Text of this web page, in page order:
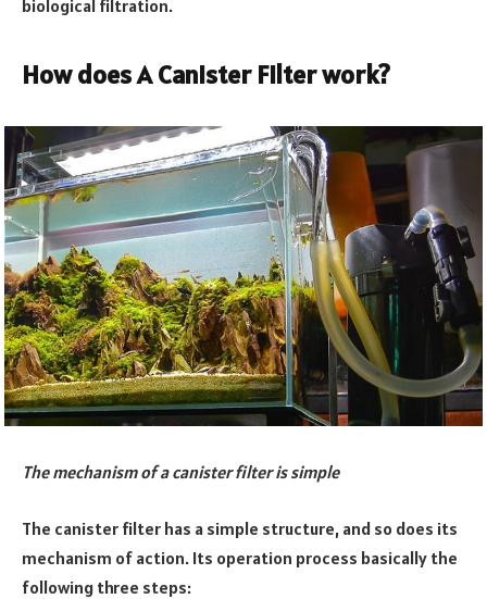
biological filtration.
How does A Canister Filter work?
The mechanism of a canister filter is simple
The canister filter has a simple structure, and so does its
mechanism of action. Its operation process basically the
following three steps: